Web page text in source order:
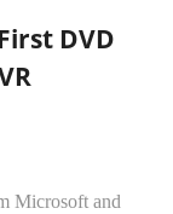
DVD
Microsoft and